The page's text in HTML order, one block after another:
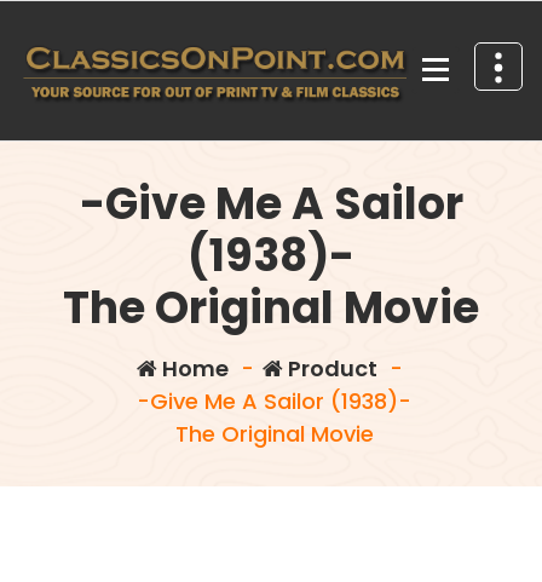
content
-Give Me A Sailor
(1938)-
The Original Movie
Home- Product -
-Give Me A Sailor (1938)-
The Original Movie